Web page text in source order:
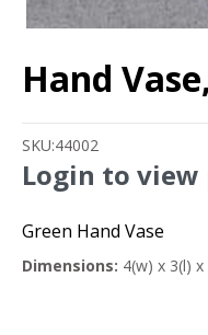
Hand
SKU:44002
Login to view
Green Hand Vase
Dimensions: 4(w) x 3(l) x